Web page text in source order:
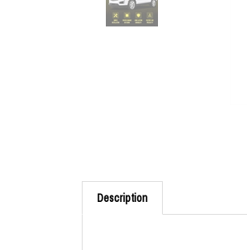
Description